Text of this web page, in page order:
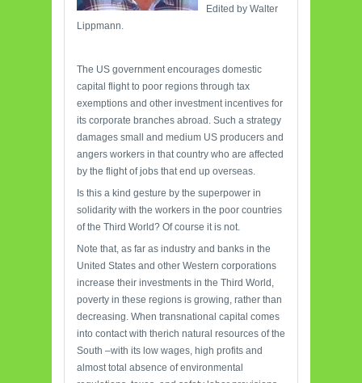
Edited by Walter
Lippmann.
The US government encourages domestic
capital flight to poor regions through tax
exemptions and other investment incentives for
its corporate branches abroad. Such a strategy
damages small and medium US producers and
angers workers in that country who are affected
by the flight of jobs that end up overseas.
Is this a kind gesture by the superpower in
solidarity with the workers in the poor countries
of the Third World? Of course it is not.
Note that, as far as industry and banks in the
United States and other Western corporations
increase their investments in the Third World,
poverty in these regions is growing, rather than
decreasing. When transnational capital comes
into contact with therich natural resources of the
South –with its low wages, high profits and
almost total absence of environmental